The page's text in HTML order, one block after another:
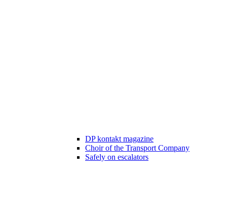
DP kontakt magazine
Choir of the Transport Company
Safely on escalators